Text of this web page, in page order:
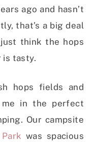
ago and hasn’t
that’s a big deal
think the hops
is tasty.
hops fields and
me in the perfect
Our campsite
was spacious